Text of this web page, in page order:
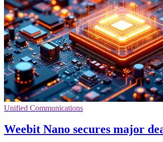
Unified Communications
Weebit Nano secures major